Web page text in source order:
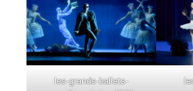
les-grands-ballets-